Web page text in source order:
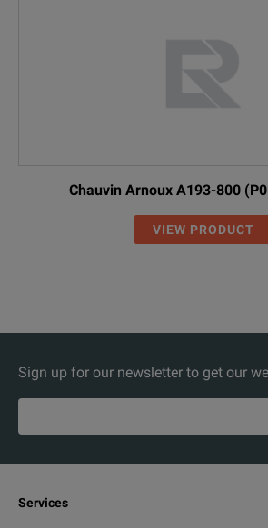
Chauvin Arnoux A193-800
VIEW PRODUCT
Sign up for our newsletter to get our
Services